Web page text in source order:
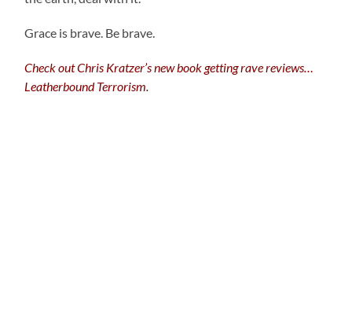
Grace is brave. Be brave.
Check out Chris Kratzer’s new book getting rave reviews…
Leatherbound Terrorism.